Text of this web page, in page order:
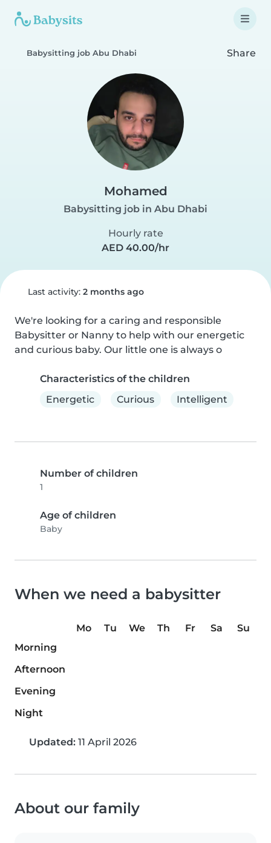
Babysitting job Abu Dhabi Share
Mohamed
Babysitting job in Abu Dhabi
Hourly rate
AED 40.00/hr
Last activity: 2 months ago
We're looking for a caring and responsible
Babysitter or Nanny to help with our energetic
and curious baby. Our little one is always o
Characteristics of the children
Energetic
Curious Intelligent
Number of children
1
Age of children
Baby
When we need a babysitter
Mo Tu We Th Fr Sa
Su
Morning
Afternoon
Evening
Night
Updated: 11 April 2026
About our family